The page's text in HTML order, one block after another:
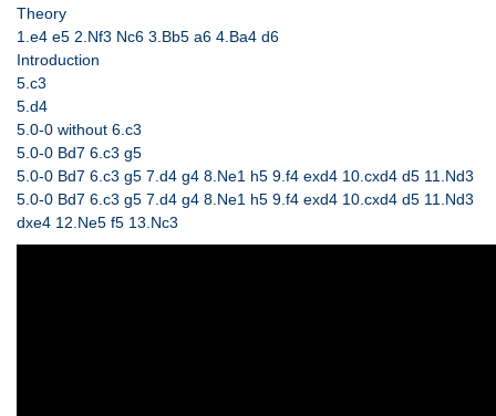
Theory
1.e4 e5 2.Nf3 Nc6 3.Bb5 a6 4.Ba4 d6
Introduction
5.c3
5.d4
5.0-0 without 6.c3
5.0-0 Bd7 6.c3 g5
5.0-0 Bd7 6.c3 g5 7.d4 g4 8.Ne1 h5 9.f4 exd4 10.cxd4 d5 11.Nd3
5.0-0 Bd7 6.c3 g5 7.d4 g4 8.Ne1 h5 9.f4 exd4 10.cxd4 d5 11.Nd3
dxe4 12.Ne5 f5 13.Nc3